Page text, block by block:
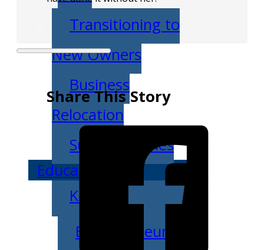
Transitioning to
New Owners
Business
Relocation
Success Stories
Education
K-12
Entrepreneur
Share This Story